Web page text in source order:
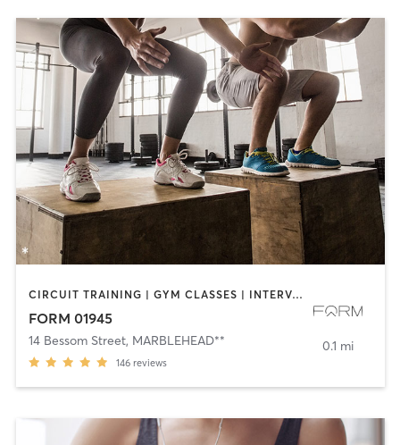
CIRCUIT TRAINING | GYM CLASSES | INTERVAL TRAINING | STRENGTH TRAINING | WEIGHT TRAINING | YOGA
FORM 01945
14 Bessom Street, MARBLEHEAD**
146 reviews
0.1 mi